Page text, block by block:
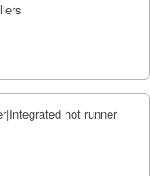
hot runner